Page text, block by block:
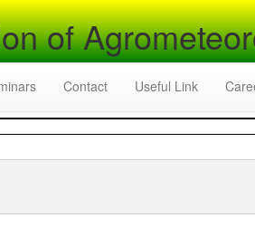
of
Contact Useful Link